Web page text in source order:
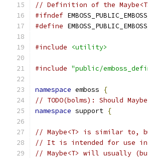
// Definition of the
#ifndef
#define
#include <utility>
#include "public/
namespace emboss
{
// TODO(bolms): Should
namespace support {
// Maybe<T> is similar to,
// It is intended for use in
// Maybe<T> will usually